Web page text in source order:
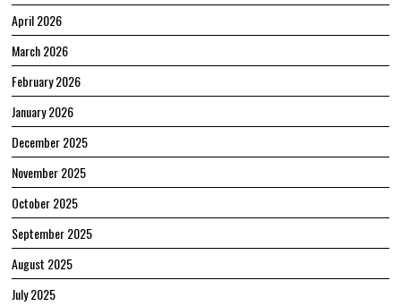
April 2026
March 2026
February 2026
January 2026
December 2025
November 2025
October 2025
September 2025
August 2025
July 2025